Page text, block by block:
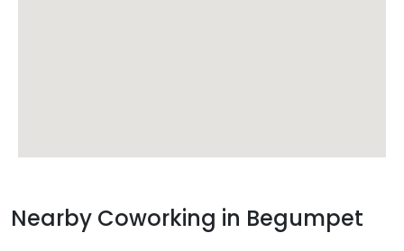
Nearby Coworking in Begumpet